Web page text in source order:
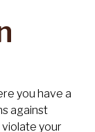
you have a
against
violate your